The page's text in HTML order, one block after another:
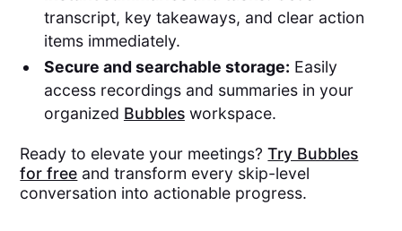
transcript, key takeaways, and clear action
items immediately.
Secure and searchable storage: Easily
access recordings and summaries in your
organized Bubblesworkspace.
Ready to elevate your meetings?Try Bubbles
for free and transform every skip-level
conversation into actionable progress.